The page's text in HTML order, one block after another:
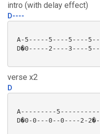
intro (with delay effect)
D----
A-5-----5----5----
D�0-----2----3----
verse x2
D
A---------
D�0-0---0--0----2-